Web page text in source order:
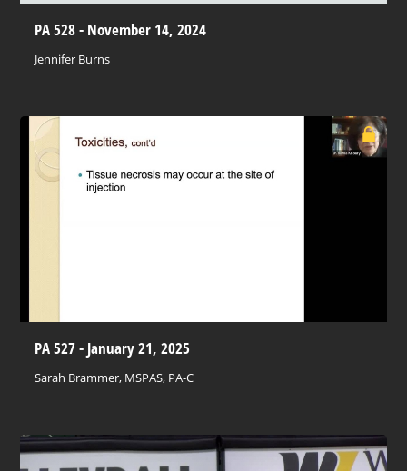
PA 528 - November 14, 2024
Jennifer Burns
PA 527 - January 21, 2025
Sarah Brammer, MSPAS, PA-C